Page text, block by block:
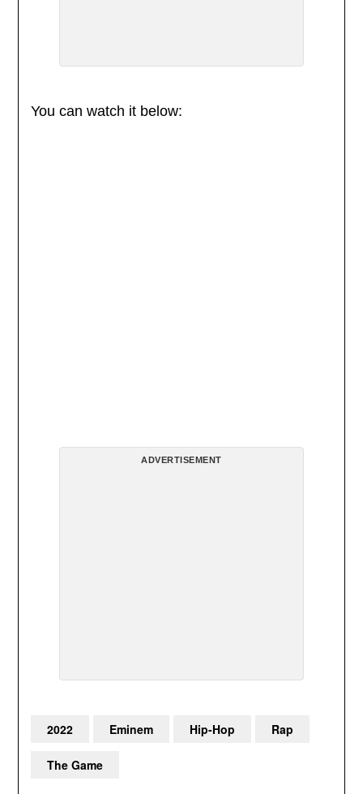
You can watch it below:
ADVERTISEMENT
2022 Eminem Hip-Hop Rap
The Game